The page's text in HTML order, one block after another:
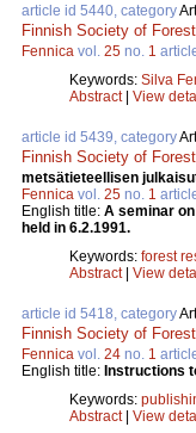
article id 5440, category
Finnish Society of
Fennica vol. 25 no. 1
Keywords: Silva
Abstract| View
article id 5439, category
Finnish Society of
metsätieteellisen
Fennica vol. 25 no. 1
English title: A seminar
held in 6.2.1991.
Keywords: forest
Abstract| View
article id 5418, category
Finnish Society of
Fennica vol. 24 no. 1
English title: Instructions
Keywords:
Abstract| View